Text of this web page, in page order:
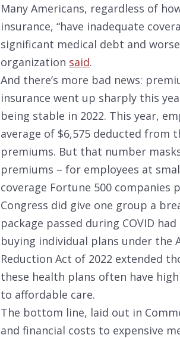
Many Americans, regardless of
insurance, “have inadequate
significant medical debt and
organization said.
And there’s more bad news:
insurance went up sharply this
being stable in 2022. This year,
average of $6,575 deducted
premiums. But that number
premiums – for employees at
coverage Fortune 500 companies
Congress did give one group a
package passed during COVID
buying individual plans under the
Reduction Act of 2022 extended
these health plans often have
to affordable care.
The bottom line, laid out in
and financial costs to expensive